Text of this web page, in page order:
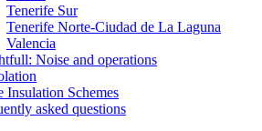
Tenerife Sur
Tenerife Norte-Ciudad de La Laguna
Valencia
Noise and operations
Insulation Schemes
asked questions